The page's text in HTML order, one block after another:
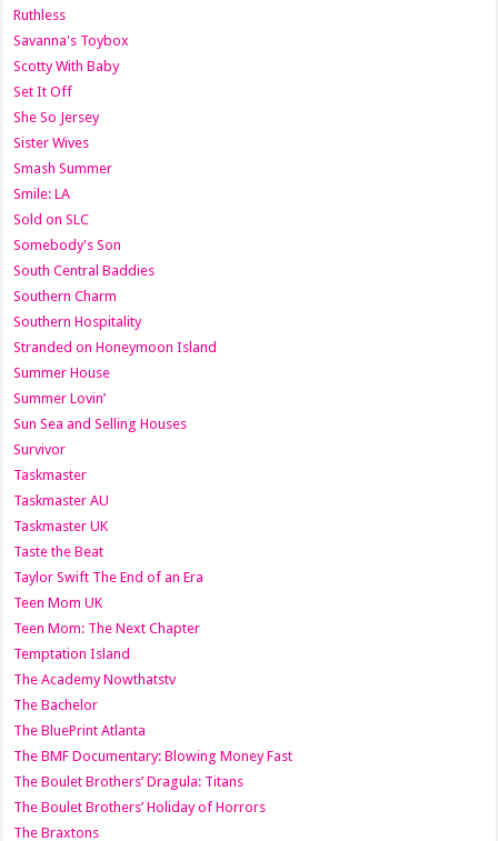
Ruthless
Savanna's Toybox
Scotty With Baby
Set It Off
She So Jersey
Sister Wives
Smash Summer
Smile: LA
Sold on SLC
Somebody's Son
South Central Baddies
Southern Charm
Southern Hospitality
Stranded on Honeymoon Island
Summer House
Summer Lovin’
Sun Sea and Selling Houses
Survivor
Taskmaster
Taskmaster AU
Taskmaster UK
Taste the Beat
Taylor Swift The End of an Era
Teen Mom UK
Teen Mom: The Next Chapter
Temptation Island
The Academy Nowthatstv
The Bachelor
The BluePrint Atlanta
The BMF Documentary: Blowing Money Fast
The Boulet Brothers’ Dragula: Titans
The Boulet Brothers’ Holiday of Horrors
The Braxtons